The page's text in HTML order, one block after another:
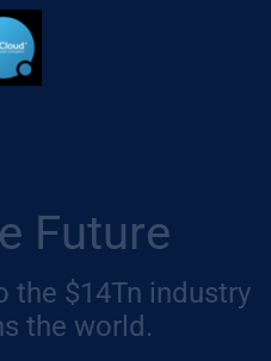
Future
the $14Tn industry
the world.